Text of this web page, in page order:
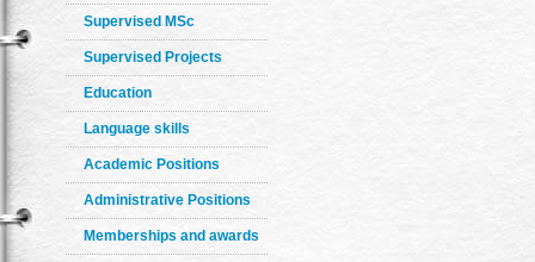
Supervised MSc
Supervised Projects
Education
Language skills
Academic Positions
Administrative Positions
Memberships and awards